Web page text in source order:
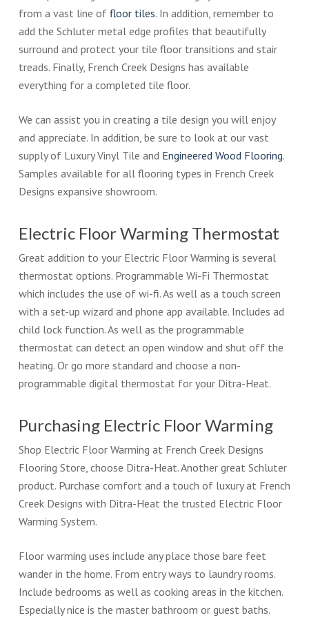
from a vast line of floor tiles. In addition, remember to
add the Schluter metal edge profiles that beautifully
surround and protect your tile floor transitions and stair
treads. Finally, French Creek Designs has available
everything for a completed tile floor.
We can assist you in creating a tile design you will enjoy
and appreciate. In addition, be sure to look at our vast
supply of Luxury Vinyl Tile and Engineered Wood Flooring.
Samples available for all flooring types in French Creek
Designs expansive showroom.
Electric Floor Warming Thermostat
Great addition to your Electric Floor Warming is several
thermostat options. Programmable Wi-Fi Thermostat
which includes the use of wi-fi. As well as a touch screen
with a set-up wizard and phone app available. Includes ad
child lock function. As well as the programmable
thermostat can detect an open window and shut off the
heating. Or go more standard and choose a non-
programmable digital thermostat for your Ditra-Heat.
Purchasing Electric Floor Warming
Shop Electric Floor Warming at French Creek Designs
Flooring Store, choose Ditra-Heat. Another great Schluter
product. Purchase comfort and a touch of luxury at French
Creek Designs with Ditra-Heat the trusted Electric Floor
Warming System.
Floor warming uses include any place those bare feet
wander in the home. From entry ways to laundry rooms.
Include bedrooms as well as cooking areas in the kitchen.
Especially nice is the master bathroom or guest baths.